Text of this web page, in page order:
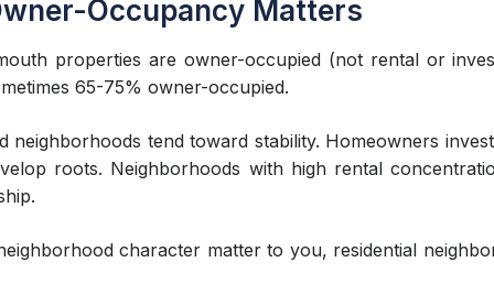
Occupancy Matters
properties are owner-occupied (not rental or
65-75% owner-occupied.
neighborhoods tend toward stability. Homeowners
roots. Neighborhoods with high rental
character matter to you, residential